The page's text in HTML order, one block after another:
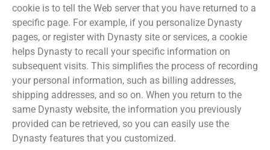
cookie is to tell the Web server that you have returned to a
specific page. For example, if you personalize Dynasty
pages, or register with Dynasty site or services, a cookie
helps Dynasty to recall your specific information on
subsequent visits. This simplifies the process of recording
your personal information, such as billing addresses,
shipping addresses, and so on. When you return to the
same Dynasty website, the information you previously
provided can be retrieved, so you can easily use the
Dynasty features that you customized.